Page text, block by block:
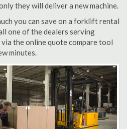
they will deliver a new machine.
you can save on a forklift rental
one of the dealers serving
the online quote compare tool
minutes.